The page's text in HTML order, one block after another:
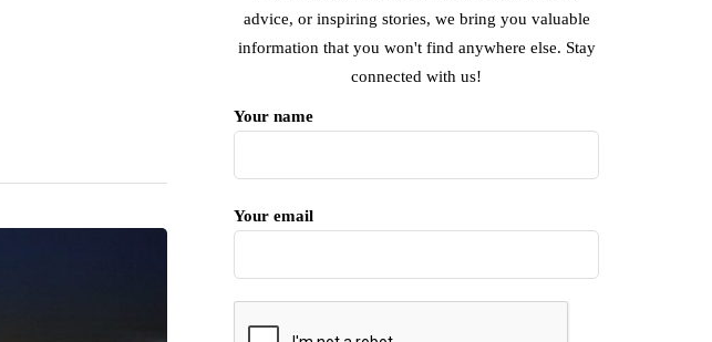
advice, or inspiring stories, we bring you valuable
information that you won't find anywhere else. Stay
connected with us!
Your name
Your email